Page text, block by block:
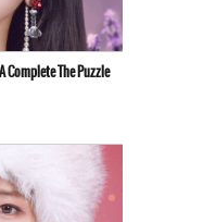
Complete The Puzzle